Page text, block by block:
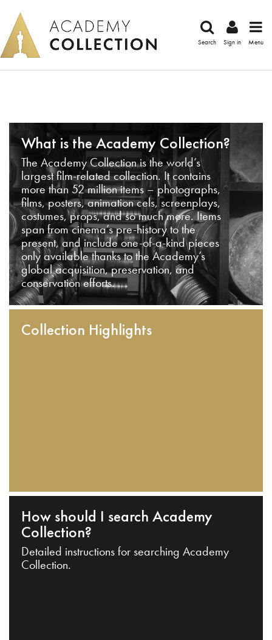
Search Sign in Menu
What is the Academy Collection?
The Academy Collection is the world’s
largest film-related collection. It contains
more than 52 million items – photographs,
films, posters, animation cels, screenplays,
costumes, props, and so much more. Items
span from cinema’s pre-history to the
present, and include one-of-a-kind pieces
only available thanks to the Academy’s
global acquisition, preservation, and
conservation efforts.
Collection Highlights
How should I search Academy
Collection?
Detailed instructions for searching Academy
Collection.